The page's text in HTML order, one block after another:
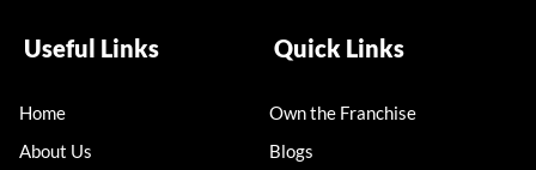
Useful Links
Home
About Us
Quick Links
Own the Franchise
Blogs